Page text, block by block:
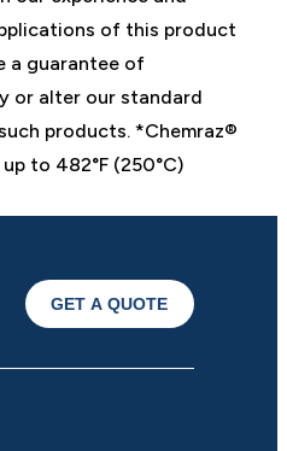
of this product
a guarantee of
or alter our standard
products. *Chemraz®
to 482°F (250°C)
GET A QUOTE